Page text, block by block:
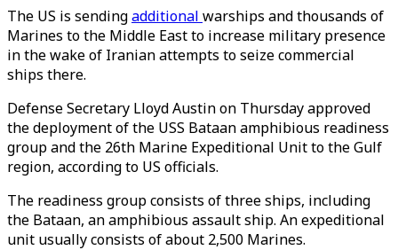
The US is sendingadditional warships and thousands of
Marines to the Middle East to increase military presence
in the wake of Iranian attempts to seize commercial
ships there.
Defense Secretary Lloyd Austin on Thursday approved
the deployment of the USS Bataan amphibious readiness
group and the 26th Marine Expeditional Unit to the Gulf
region, according to US officials.
The readiness group consists of three ships, including
the Bataan, an amphibious assault ship. An expeditional
unit usually consists of about 2,500 Marines.